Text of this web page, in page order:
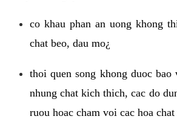
co khau phan an uong khong
chat beo, dau mo¿
thoi quen song khong duoc bao
nhung chat kich thich, cac do
ruou hoac cham voi cac hoa